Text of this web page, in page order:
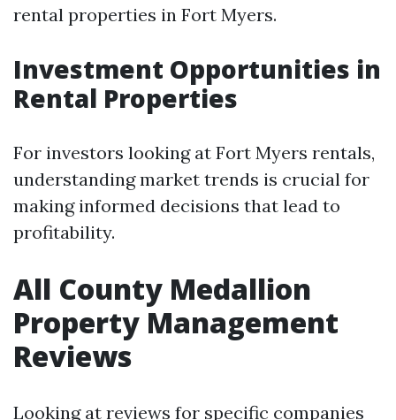
rental properties in Fort Myers.
Investment Opportunities in
Rental Properties
For investors looking at Fort Myers rentals,
understanding market trends is crucial for
making informed decisions that lead to
profitability.
All County Medallion
Property Management
Reviews
Looking at reviews for specific companies